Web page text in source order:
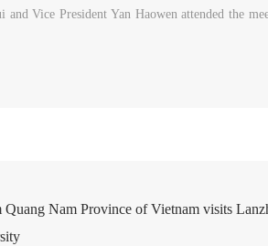
and Vice President Yan Haowen attended the
Quang Nam Province of Vietnam visits